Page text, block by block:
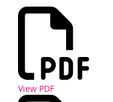
View PDF